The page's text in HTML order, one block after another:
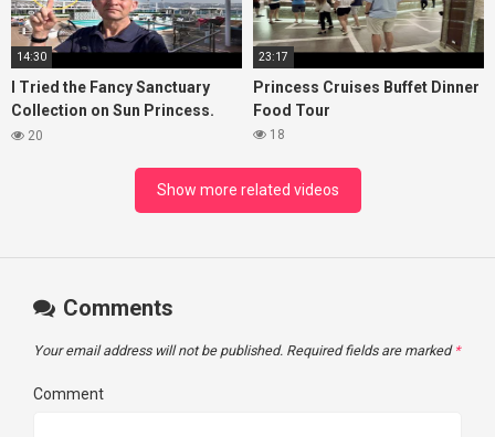
14:30
I Tried the Fancy Sanctuary
Collection on Sun Princess.
Here’s What I Found!
20
23:17
Princess Cruises Buffet Dinner
Food Tour
18
Show more related videos
Comments
Your email address will not be published. Required fields are marked *
Comment